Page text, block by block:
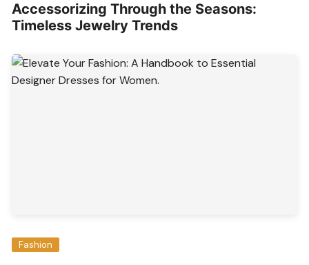
Accessorizing Through the Seasons:
Timeless Jewelry Trends
Fashion